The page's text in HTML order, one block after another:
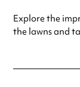
Explore the
the lawns and